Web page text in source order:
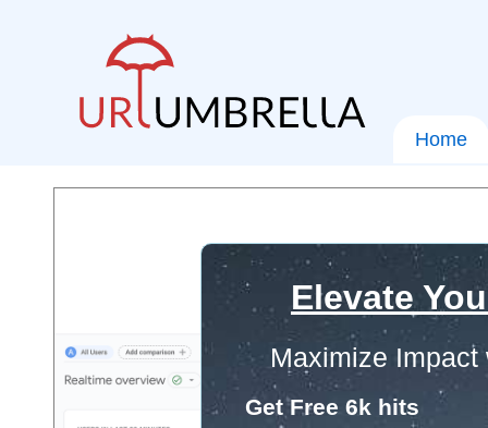
Home
Elevate
Maximize
Get Free 6k hits